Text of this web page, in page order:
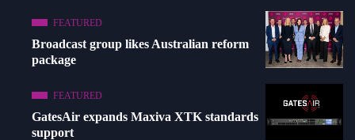
FEATURED
Broadcast group likes Australian reform
package
FEATURED
GatesAir expands Maxiva XTK standards
support